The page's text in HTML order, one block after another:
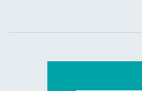
Communication with nurses
Communication with doctors